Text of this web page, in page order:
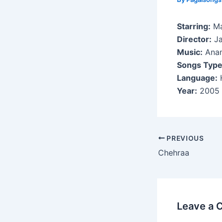
Starring:
Director:
Music:
Songs
Language:
Year: 2005
Post
navigation
PREVIOUS
Chehraa
Leave a